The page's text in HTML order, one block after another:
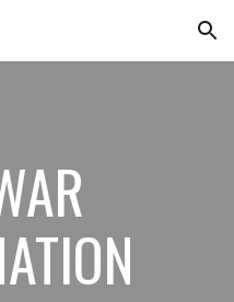
Skip to navigation